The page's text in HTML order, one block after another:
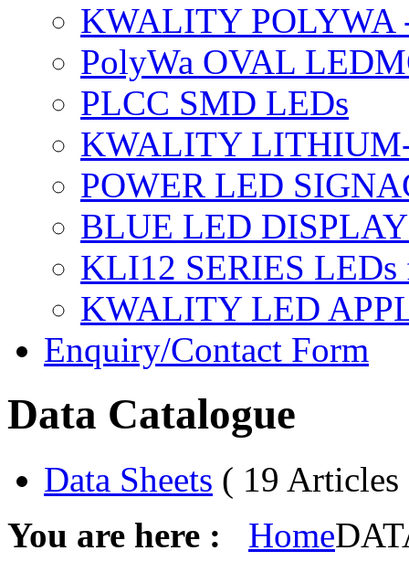
KWALITY POLYWA
PolyWa OVAL
PLCC SMD LEDs
KWALITY
POWER LED
BLUE LED
KLI12 SERIES
KWALITY LED
Enquiry/Contact Form
Data Catalogue
Data Sheets ( 19 Articles
You are here :
Home